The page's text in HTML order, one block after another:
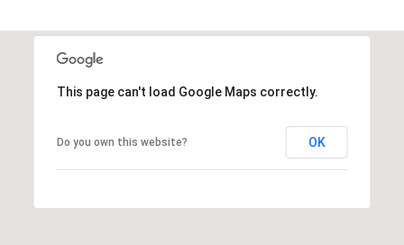
This page can't load Google Maps correctly.
Do you own this website? OK